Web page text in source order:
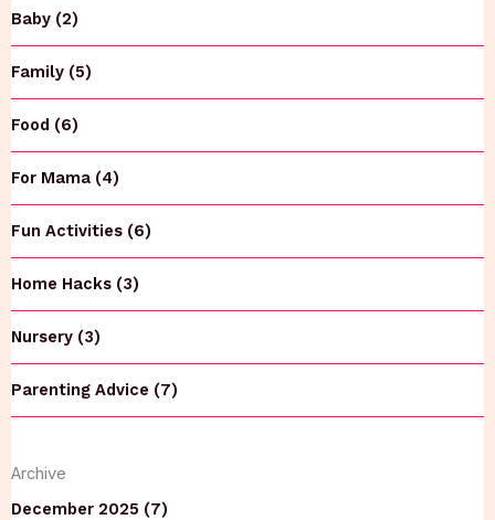
Baby (2)
Family (5)
Food (6)
For Mama (4)
Fun Activities (6)
Home Hacks (3)
Nursery (3)
Parenting Advice (7)
Archive
December 2025 (7)